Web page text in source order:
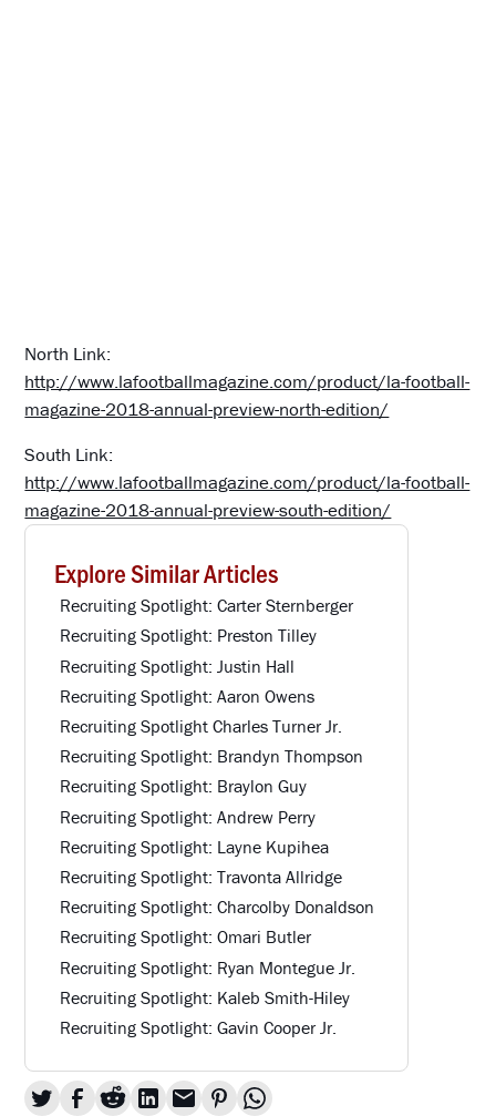
North Link:
http://www.lafootballmagazine.com/product/la-football-
magazine-2018-annual-preview-north-edition/
South Link:
http://www.lafootballmagazine.com/product/la-football-
magazine-2018-annual-preview-south-edition/
Explore Similar Articles
Recruiting Spotlight: Carter Sternberger
Recruiting Spotlight: Preston Tilley
Recruiting Spotlight: Justin Hall
Recruiting Spotlight: Aaron Owens
Recruiting Spotlight Charles Turner Jr.
Recruiting Spotlight: Brandyn Thompson
Recruiting Spotlight: Braylon Guy
Recruiting Spotlight: Andrew Perry
Recruiting Spotlight: Layne Kupihea
Recruiting Spotlight: Travonta Allridge
Recruiting Spotlight: Charcolby Donaldson
Recruiting Spotlight: Omari Butler
Recruiting Spotlight: Ryan Montegue Jr.
Recruiting Spotlight: Kaleb Smith-Hiley
Recruiting Spotlight: Gavin Cooper Jr.